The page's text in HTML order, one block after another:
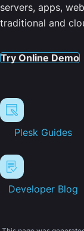
servers, apps,
traditional and
Try Online Demo
Plesk Guides
Developer Blog